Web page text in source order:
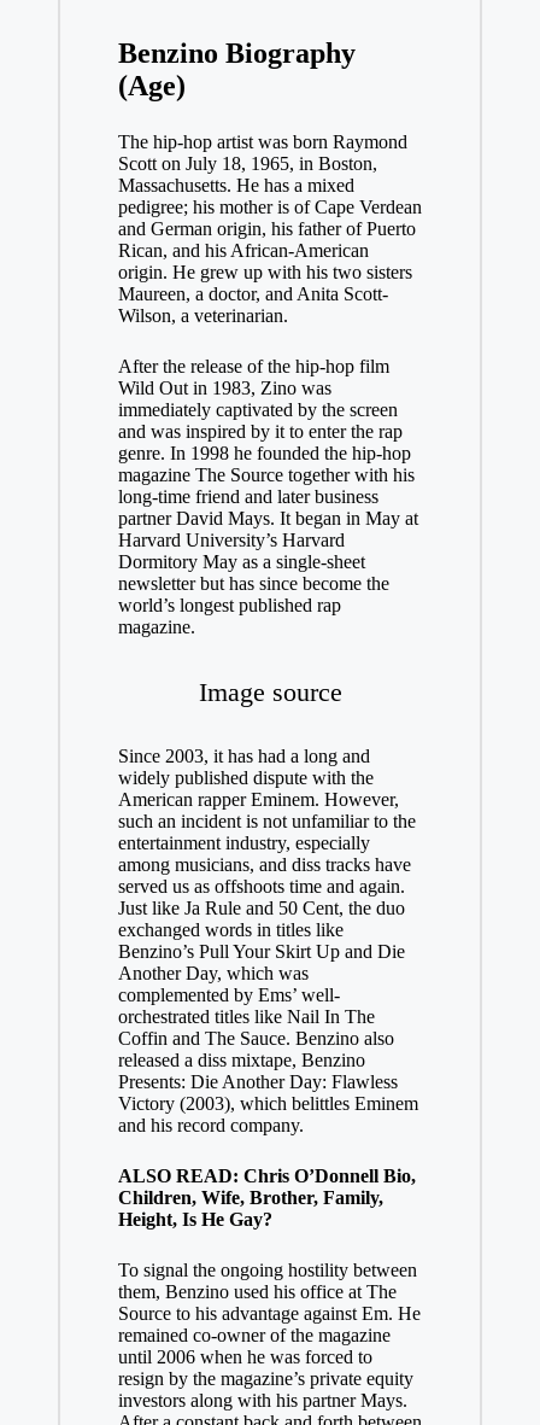
Benzino Biography
(Age)
The hip-hop artist was born Raymond
Scott on July 18, 1965, in Boston,
Massachusetts. He has a mixed
pedigree; his mother is of Cape Verdean
and German origin, his father of Puerto
Rican, and his African-American
origin. He grew up with his two sisters
Maureen, a doctor, and Anita Scott-
Wilson, a veterinarian.
After the release of the hip-hop film
Wild Out in 1983, Zino was
immediately captivated by the screen
and was inspired by it to enter the rap
genre. In 1998 he founded the hip-hop
magazine The Source together with his
long-time friend and later business
partner David Mays. It began in May at
Harvard University’s Harvard
Dormitory May as a single-sheet
newsletter but has since become the
world’s longest published rap
magazine.
Image source
Since 2003, it has had a long and
widely published dispute with the
American rapper Eminem. However,
such an incident is not unfamiliar to the
entertainment industry, especially
among musicians, and diss tracks have
served us as offshoots time and again.
Just like Ja Rule and 50 Cent, the duo
exchanged words in titles like
Benzino’s Pull Your Skirt Up and Die
Another Day, which was
complemented by Ems’ well-
orchestrated titles like Nail In The
Coffin and The Sauce. Benzino also
released a diss mixtape, Benzino
Presents: Die Another Day: Flawless
Victory (2003), which belittles Eminem
and his record company.
ALSO READ: Chris O’Donnell Bio,
Children, Wife, Brother, Family,
Height, Is He Gay?
To signal the ongoing hostility between
them, Benzino used his office at The
Source to his advantage against Em. He
remained co-owner of the magazine
until 2006 when he was forced to
resign by the magazine’s private equity
investors along with his partner Mays.